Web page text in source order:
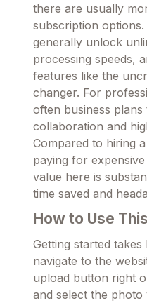
there are usually
subscription
generally unlock
processing speeds,
features like the
changer. For
often business
collaboration and
Compared to hiring
paying for
value here is
time saved and
How to Use
Getting started
navigate to the
upload button right
and select the